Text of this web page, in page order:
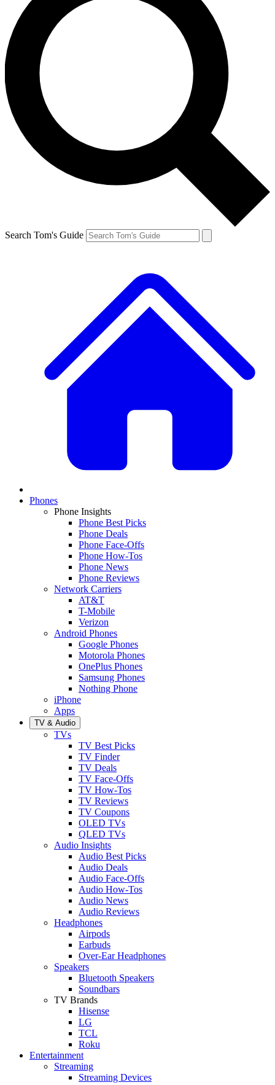
Search Tom's Guide
Phones
Phone Insights
Phone Best Picks
Phone Deals
Phone Face-Offs
Phone How-Tos
Phone News
Phone Reviews
Network Carriers
AT&T
T-Mobile
Verizon
Android Phones
Google Phones
Motorola Phones
OnePlus Phones
Samsung Phones
Nothing Phone
iPhone
Apps
TV & Audio
TVs
TV Best Picks
TV Finder
TV Deals
TV Face-Offs
TV How-Tos
TV Reviews
TV Coupons
OLED TVs
QLED TVs
Audio Insights
Audio Best Picks
Audio Deals
Audio Face-Offs
Audio How-Tos
Audio News
Audio Reviews
Headphones
Airpods
Earbuds
Over-Ear Headphones
Speakers
Bluetooth Speakers
Soundbars
TV Brands
Hisense
LG
TCL
Roku
Entertainment
Streaming
Streaming Devices